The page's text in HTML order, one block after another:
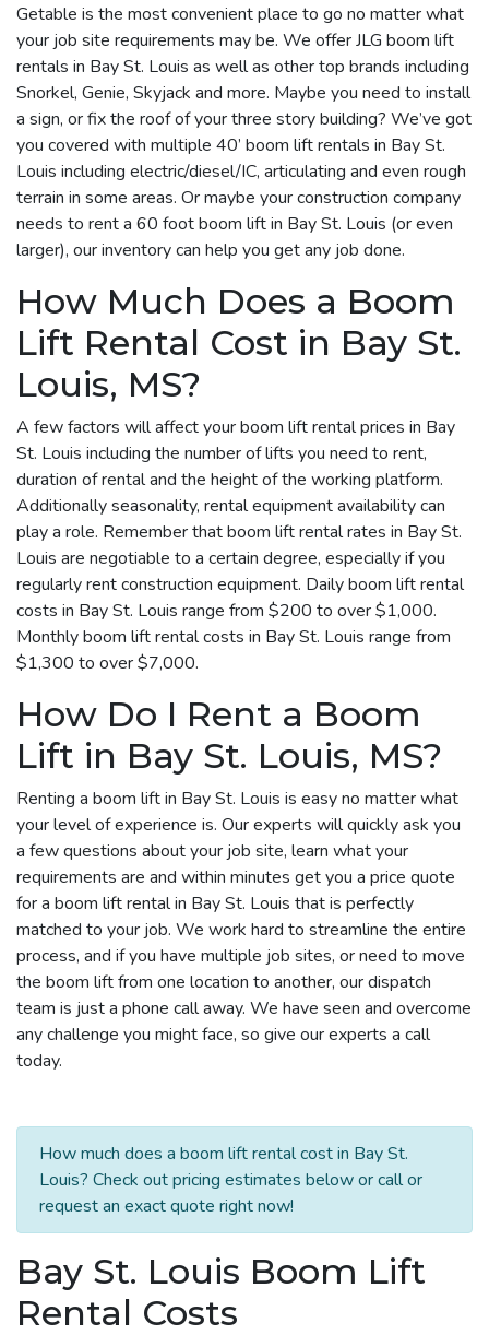
Getable is the most convenient place to go no matter what
your job site requirements may be. We offer JLG boom lift
rentals in Bay St. Louis as well as other top brands including
Snorkel, Genie, Skyjack and more. Maybe you need to install
a sign, or fix the roof of your three story building? We’ve got
you covered with multiple 40’ boom lift rentals in Bay St.
Louis including electric/diesel/IC, articulating and even rough
terrain in some areas. Or maybe your construction company
needs to rent a 60 foot boom lift in Bay St. Louis (or even
larger), our inventory can help you get any job done.
How Much Does a Boom
Lift Rental Cost in Bay St.
Louis, MS?
A few factors will affect your boom lift rental prices in Bay
St. Louis including the number of lifts you need to rent,
duration of rental and the height of the working platform.
Additionally seasonality, rental equipment availability can
play a role. Remember that boom lift rental rates in Bay St.
Louis are negotiable to a certain degree, especially if you
regularly rent construction equipment. Daily boom lift rental
costs in Bay St. Louis range from $200 to over $1,000.
Monthly boom lift rental costs in Bay St. Louis range from
$1,300 to over $7,000.
How Do I Rent a Boom
Lift in Bay St. Louis, MS?
Renting a boom lift in Bay St. Louis is easy no matter what
your level of experience is. Our experts will quickly ask you
a few questions about your job site, learn what your
requirements are and within minutes get you a price quote
for a boom lift rental in Bay St. Louis that is perfectly
matched to your job. We work hard to streamline the entire
process, and if you have multiple job sites, or need to move
the boom lift from one location to another, our dispatch
team is just a phone call away. We have seen and overcome
any challenge you might face, so give our experts a call
today.
How much does a boom lift rental cost in Bay St.
Louis? Check out pricing estimates below or call or
request an exact quote right now!
Bay St. Louis Boom Lift
Rental Costs